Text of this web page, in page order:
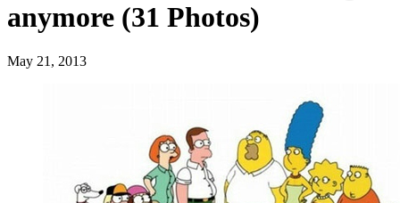
anymore (31 Photos)
May 21, 2013